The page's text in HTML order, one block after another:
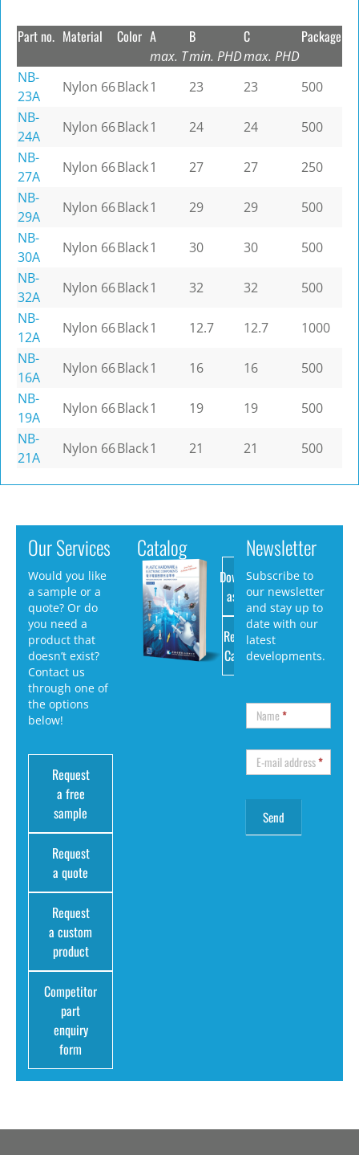
Part no. Material Color A
max. T
B
min. PHD
C
max. PHD
Package
NB-
23A
Nylon 66Black1 23 23
500
NB-
24A
Nylon 66Black1 24 24
500
NB-
27A
Nylon 66Black1 27 27
250
NB-
29A
Nylon 66Black1 29 29
500
NB-
30A
Nylon 66Black1 30 30
500
NB-
32A
Nylon 66Black1 32 32
500
NB-
12A
Nylon 66Black1 12.7 12.7
1000
NB-
16A
Nylon 66Black1 16 16
500
NB-
19A
Nylon 66Black1 19 19
500
NB-
21A
Nylon 66Black1 21 21 500
Our Services
Would you like
a sample or a
quote? Or do
you need a
product that
doesn’t exist?
Contact us
through one of
the options
below!
Request
a free
sample
Request
a quote
Request
a custom
product
Competitor
part
enquiry
form
Catalog
Download
as PDF
Request
Catalog
Newsletter
Subscribe to
our newsletter
and stay up to
date with our
latest
developments.
Name*
E-mail address*